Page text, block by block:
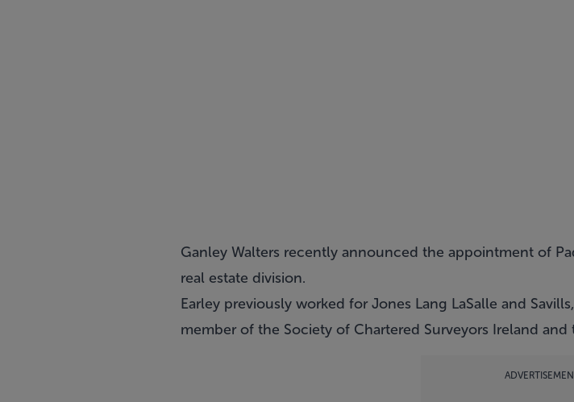
Ganley Walters recently announced the appointment of
real estate division.
Earley previously worked for Jones Lang LaSalle and
member of the Society of Chartered Surveyors Ireland